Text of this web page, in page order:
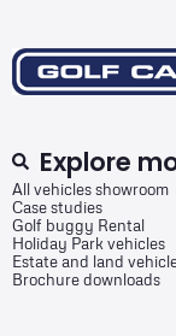
Explore
All vehicles showroom
Case studies
Golf buggy Rental
Holiday Park vehicles
Estate and land
Brochure downloads